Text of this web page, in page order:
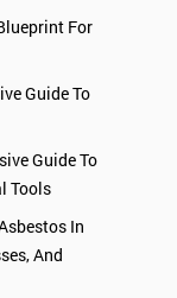
For
Guide To
Guide To
Tools
In
And